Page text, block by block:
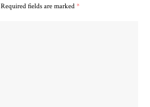
Required fields are marked *